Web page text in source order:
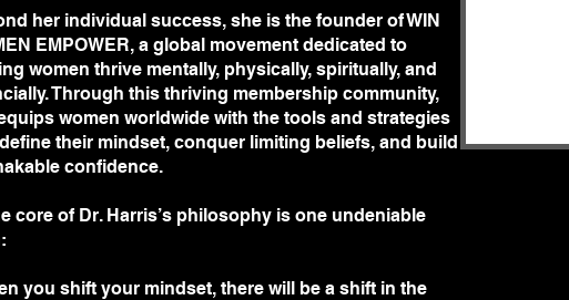
thrive mentally, physically, spiritually, and financially.
this thriving membership community, she equips women
with the tools and strategies to redefine their mindset,
limiting beliefs, and build unshakable confidence.
core of Dr. Harris’s philosophy is one undeniable truth:
you shift your mindset, there will be a shift in the trajectory
life!”.
unstoppable success? Dr. Tiffany R. Harris is here to
way.
her individual success, she is the founder of WIN
EMPOWER, a global movement dedicated to
women thrive mentally, physically, spiritually, and
Through this thriving membership community,
women worldwide with the tools and strategies
their mindset, conquer limiting beliefs, and build
confidence.
core of Dr. Harris’s philosophy is one undeniable
you shift your mindset, there will be a shift in the